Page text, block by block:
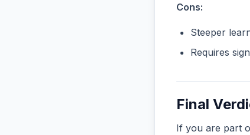
Cons:
Steeper
Requires
Final
If you are part